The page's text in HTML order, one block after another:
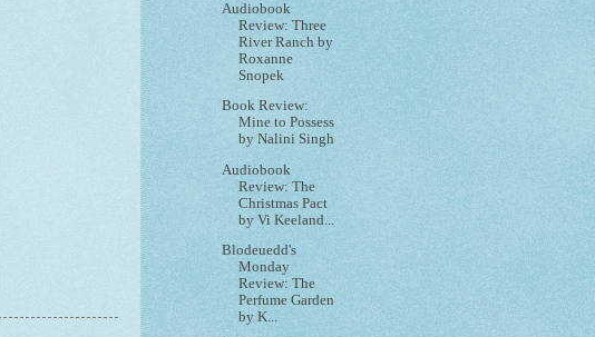
Audiobook
Review: Three
River Ranch by
Roxanne
Snopek
Book Review:
Mine to Possess
by Nalini Singh
Audiobook
Review: The
Christmas Pact
by Vi Keeland...
Blodeuedd's
Monday
Review: The
Perfume Garden
by K...